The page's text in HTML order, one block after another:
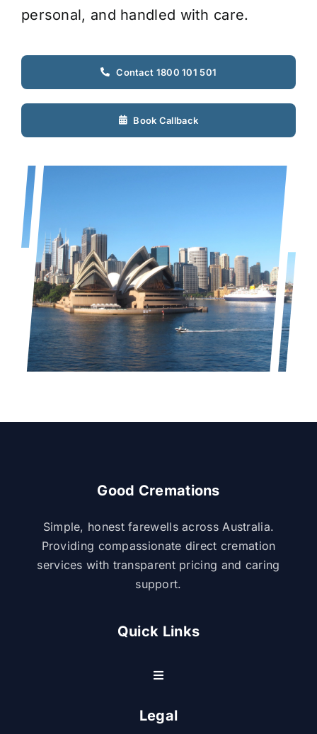
personal, and handled with care.
Contact 1800 101 501
Book Callback
Good Cremations
Simple, honest farewells across Australia.
Providing compassionate direct cremation
services with transparent pricing and caring
support.
Quick Links
Toggle
Legal